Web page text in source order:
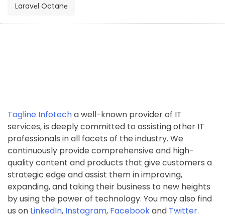
Laravеl Octanе
Tagline Infotecha well-known provider of IT
services, is deeply committed to assisting other IT
professionals in all facets of the industry. We
continuously provide comprehensive and high-
quality content and products that give customers a
strategic edge and assist them in improving,
expanding, and taking their business to new heights
by using the power of technology. You may also find
us on LinkedIn, Instagram, Facebookand Twitter.